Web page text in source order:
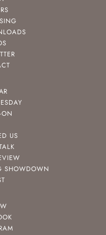
US
SHOWDOWN